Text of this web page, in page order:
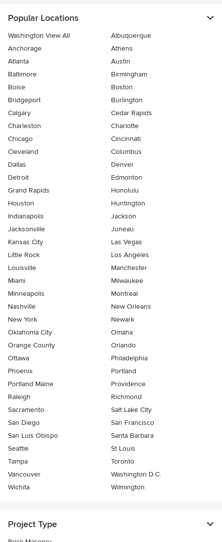
Popular Locations
Washington View All
Albuquerque
Anchorage
Athens
Atlanta
Austin
Baltimore
Birmingham
Boise
Boston
Bridgeport
Burlington
Calgary
Cedar Rapids
Charleston
Charlotte
Chicago
Cincinnati
Cleveland
Columbus
Dallas
Denver
Detroit
Edmonton
Grand Rapids
Honolulu
Houston
Huntington
Indianapolis
Jackson
Jacksonville
Juneau
Kansas City
Las Vegas
Little Rock
Los Angeles
Louisville
Manchester
Miami
Milwaukee
Minneapolis
Montreal
Nashville
New Orleans
New York
Newark
Oklahoma City
Omaha
Orange County
Orlando
Ottawa
Philadelphia
Phoenix
Portland
Portland Maine
Providence
Raleigh
Richmond
Sacramento
Salt Lake City
San Diego
San Francisco
San Luis Obispo
Santa Barbara
Seattle
St Louis
Tampa
Toronto
Vancouver
Washington D.C.
Wichita
Wilmington
Project Type